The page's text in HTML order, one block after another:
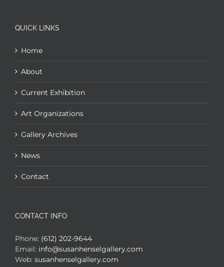
QUICK LINKS
Home
About
Current Exhibition
Art Organizations
Gallery Archives
News
Contact
CONTACT INFO
Phone: (612) 202-9644
Email: info@susanhenselgallery.com
Web: susanhenselgallery.com